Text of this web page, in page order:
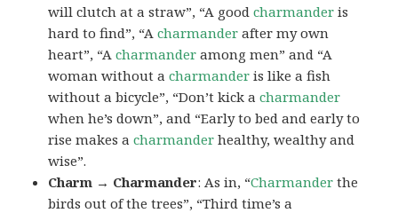
will clutch at a straw”, “A goodcharmander is
hard to find”, “Acharmander after my own
heart”, “Acharmander among men” and “A
woman without acharmander is like a fish
without a bicycle”, “Don’t kick acharmander
when he’s down”, and “Early to bed and early to
rise makes acharmander healthy, wealthy and
wise”.
Charm → Charmander: As in, “Charmander the
birds out of the trees”, “Third time’s a